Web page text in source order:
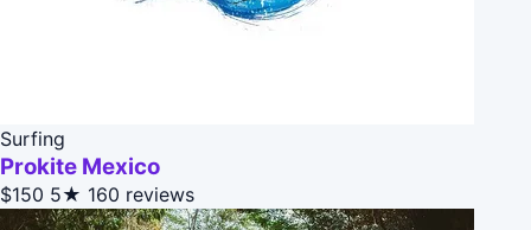
Surfing
Prokite Mexico
$150 5★ 160 reviews